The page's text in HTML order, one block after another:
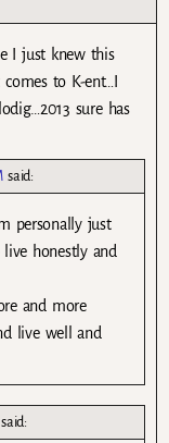
I just knew this
to K-ent…I
sure has
said:
personally just
honestly and
and more
live well and
said: